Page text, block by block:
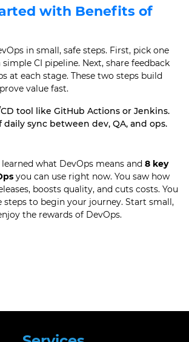
with Benefits of
in small, safe steps. First, pick one
CI pipeline. Next, share feedback
at each stage. These two steps build
value fast.
tool like GitHub Actions or Jenkins.
daily sync between dev, QA, and ops.
what DevOps means and 8 key
you can use right now. You saw how
boosts quality, and cuts costs. You
steps to begin your journey. Start small,
the rewards of DevOps.